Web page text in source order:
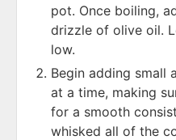
pot. Once boiling,
drizzle of olive oil.
low.
Begin adding small
at a time, making
for a smooth
whisked all of the